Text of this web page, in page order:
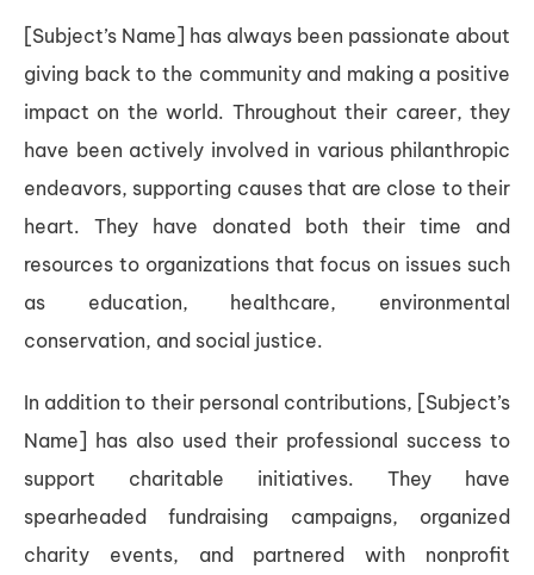
[Subject’s Name] has always been passionate about
giving back to the community and making a positive
impact on the world. Throughout their career, they
have been actively involved in various philanthropic
endeavors, supporting causes that are close to their
heart. They have donated both their time and
resources to organizations that focus on issues such
as education, healthcare, environmental
conservation, and social justice.
In addition to their personal contributions, [Subject’s
Name] has also used their professional success to
support charitable initiatives. They have
spearheaded fundraising campaigns, organized
charity events, and partnered with nonprofit